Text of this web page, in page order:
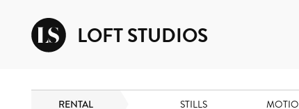
LOFT STUDIOS
RENTAL STILLS